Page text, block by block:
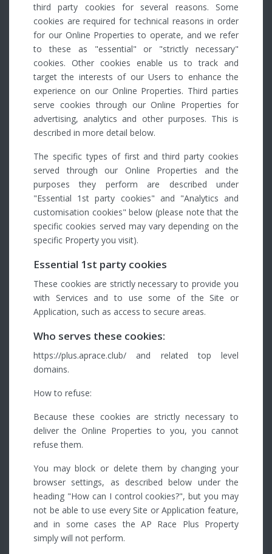
third party cookies for several reasons. Some
cookies are required for technical reasons in order
for our Online Properties to operate, and we refer
to these as "essential" or "strictly necessary"
cookies. Other cookies enable us to track and
target the interests of our Users to enhance the
experience on our Online Properties. Third parties
serve cookies through our Online Properties for
advertising, analytics and other purposes. This is
described in more detail below.
The specific types of first and third party cookies
served through our Online Properties and the
purposes they perform are described under
"Essential 1st party cookies" and "Analytics and
customisation cookies" below (please note that the
specific cookies served may vary depending on the
specific Property you visit).
Essential 1st party cookies
These cookies are strictly necessary to provide you
with Services and to use some of the Site or
Application, such as access to secure areas.
Who serves these cookies:
https://plus.aprace.club/ and related top level
domains.
How to refuse:
Because these cookies are strictly necessary to
deliver the Online Properties to you, you cannot
refuse them.
You may block or delete them by changing your
browser settings, as described below under the
heading "How can I control cookies?", but you may
not be able to use every Site or Application feature,
and in some cases the AP Race Plus Property
simply will not perform.